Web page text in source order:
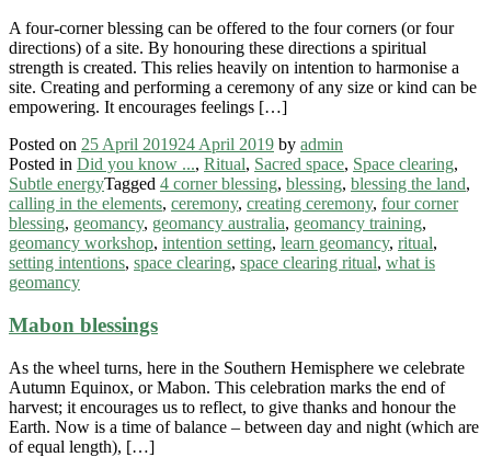
A four-corner blessing can be offered to the four corners (or four
directions) of a site. By honouring these directions a spiritual
strength is created. This relies heavily on intention to harmonise a
site. Creating and performing a ceremony of any size or kind can be
empowering. It encourages feelings […]
Posted on 25 April 201924 April 2019 by admin
Posted in Did you know ..., Ritual, Sacred space, Space clearing,
Subtle energyTagged 4 corner blessing, blessing, blessing the land,
calling in the elements, ceremony, creating ceremony, four corner
blessing, geomancy, geomancy australia, geomancy training,
geomancy workshop, intention setting, learn geomancy, ritual,
setting intentions, space clearing, space clearing ritual, what is
geomancy
Mabon blessings
As the wheel turns, here in the Southern Hemisphere we celebrate
Autumn Equinox, or Mabon. This celebration marks the end of
harvest; it encourages us to reflect, to give thanks and honour the
Earth. Now is a time of balance – between day and night (which are
of equal length), […]